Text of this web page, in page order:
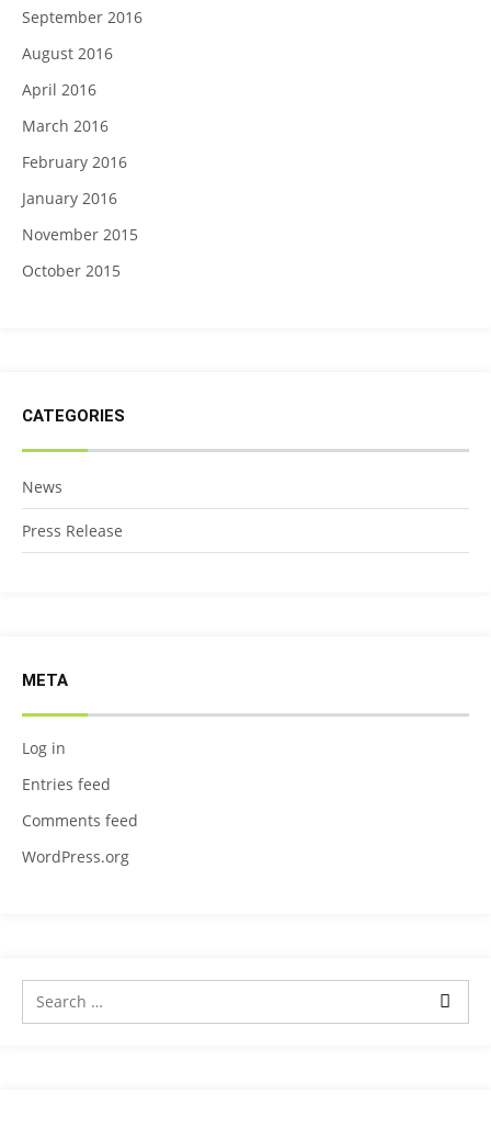
September 2016
August 2016
April 2016
March 2016
February 2016
January 2016
November 2015
October 2015
CATEGORIES
News
Press Release
META
Log in
Entries feed
Comments feed
WordPress.org